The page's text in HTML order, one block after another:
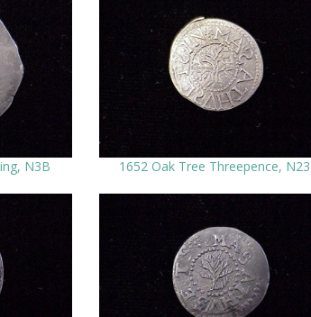
N3B 1652 Oak Tree Threepence, N23